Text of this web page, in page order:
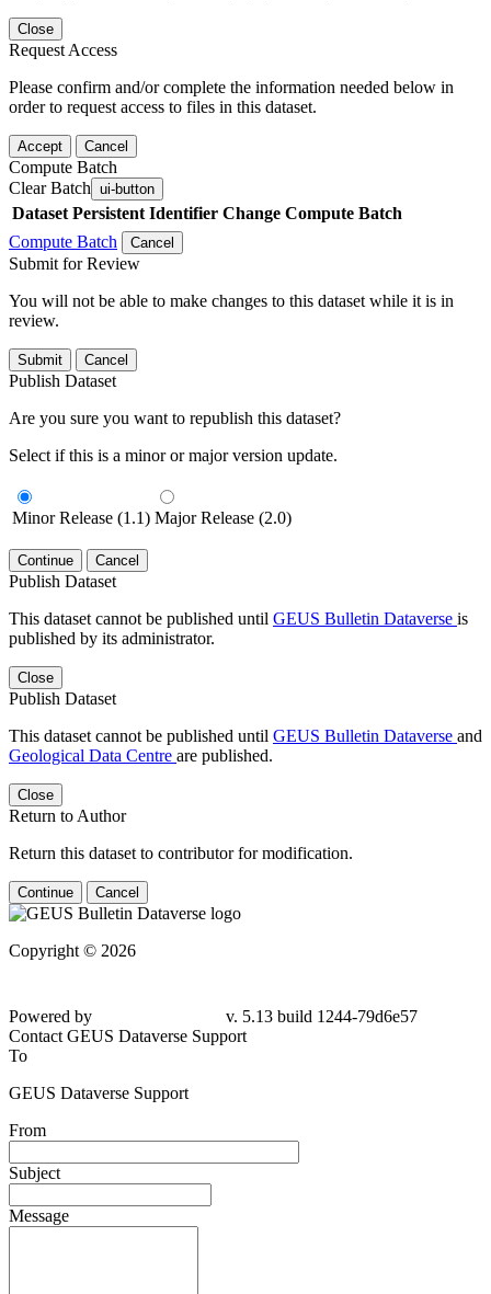
Close
Request Access
Please confirm and/or complete the information needed below in
order to request access to files in this dataset.
Accept Cancel
Compute Batch
Clear Batch ui-button
Dataset Persistent Identifier Change Compute Batch
Compute Batch
Cancel
Submit for Review
You will not be able to make changes to this dataset while it is in
review.
Submit Cancel
Publish Dataset
Are you sure you want to republish this dataset?
Select if this is a minor or major version update.
Minor Release (1.1) Major Release (2.0)
Continue Cancel
Publish Dataset
This dataset cannot be published until GEUS Bulletin Dataverse is
published by its administrator.
Close
Publish Dataset
This dataset cannot be published until GEUS Bulletin Dataverse and
Geological Data Centre are published.
Close
Return to Author
Return this dataset to contributor for modification.
Continue Cancel
Copyright © 2026
Powered by
v. 5.13 build 1244-79d6e57
Contact GEUS Dataverse Support
To
GEUS Dataverse Support
From
Subject
Message